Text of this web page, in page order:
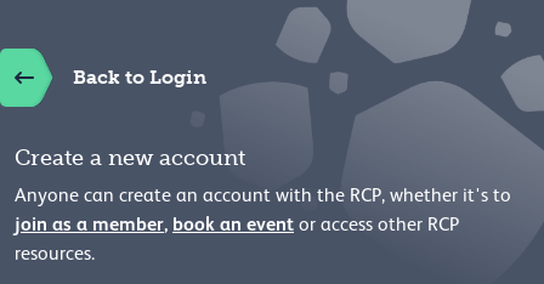
Back to Login
Create a new account
Anyone can create an account with the RCP, whether it's to
join as a member, book an event or access other RCP
resources.